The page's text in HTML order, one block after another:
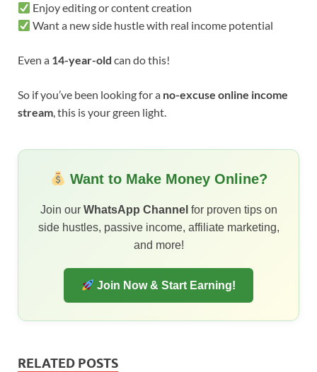
Enjoy editing or content creation
Want a new side hustle with real income potential
Even a 14-year-old can do this!
So if you’ve been looking for a no-excuse online income
stream, this is your green light.
Want to Make Money Online?
Join our WhatsApp Channel for proven tips on
side hustles, passive income, affiliate marketing,
and more!
Join Now & Start Earning!
RELATED POSTS